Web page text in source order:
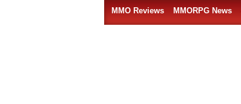
MMO Reviews MMORPG News